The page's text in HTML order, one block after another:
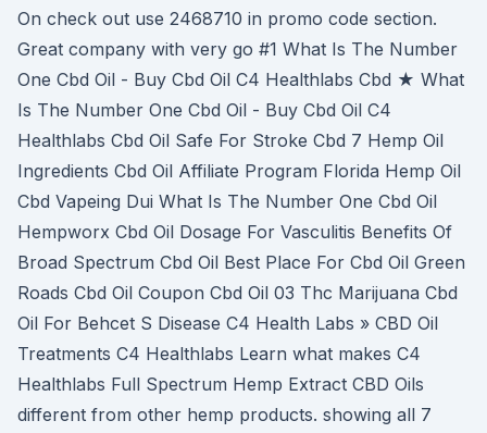
On check out use 2468710 in promo code section.
Great company with very go #1 What Is The Number
One Cbd Oil - Buy Cbd Oil C4 Healthlabs Cbd ★ What
Is The Number One Cbd Oil - Buy Cbd Oil C4
Healthlabs Cbd Oil Safe For Stroke Cbd 7 Hemp Oil
Ingredients Cbd Oil Affiliate Program Florida Hemp Oil
Cbd Vapeing Dui What Is The Number One Cbd Oil
Hempworx Cbd Oil Dosage For Vasculitis Benefits Of
Broad Spectrum Cbd Oil Best Place For Cbd Oil Green
Roads Cbd Oil Coupon Cbd Oil 03 Thc Marijuana Cbd
Oil For Behcet S Disease C4 Health Labs » CBD Oil
Treatments C4 Healthlabs Learn what makes C4
Healthlabs Full Spectrum Hemp Extract CBD Oils
different from other hemp products. showing all 7